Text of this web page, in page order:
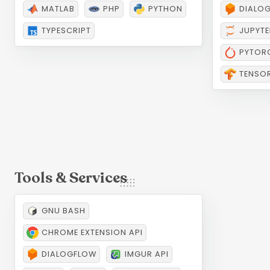
Languages
MATLAB PHP PYTHON
TYPESCRIPT
AI
Tools & Services
GNU BASH
CHROME EXTENSION API
DIALOGFLOW IMGUR API